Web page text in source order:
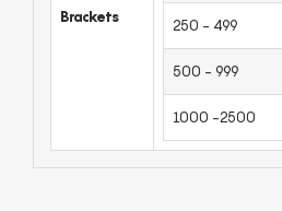
Brackets
250 - 499
500 - 999
1000 -2500